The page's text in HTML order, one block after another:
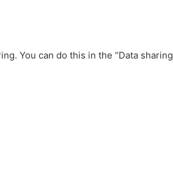
You can do this in the “Data sharing